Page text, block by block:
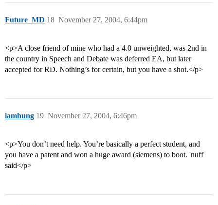
Future_MD November 27, 2004, 6:44pm
18
<p>A close friend of mine who had a 4.0 unweighted, was 2nd in
the country in Speech and Debate was deferred EA, but later
accepted for RD. Nothing’s for certain, but you have a shot.</p>
iamhung November 27, 2004, 6:46pm
19
<p>You don’t need help. You’re basically a perfect student, and
you have a patent and won a huge award (siemens) to boot. 'nuff
said</p>